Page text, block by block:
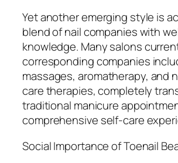
Yet another emerging style is
blend of nail companies with
knowledge. Many salons
corresponding companies
massages, aromatherapy, and
care therapies, completely
traditional manicure
comprehensive self-care
Social Importance of Toenail